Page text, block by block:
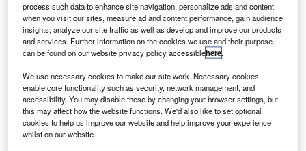
Nissan has decided to enter the workhorse
sector with the Navara Visia 4×4 four-door five-
seater double-cab pick-up, in effect a stripped-
down version of some of the better-specified
models in its well-established Navara range.
process such data to enhance site navigation, personalize ads and content
when you visit our sites, measure ad and content performance, gain audience
insights, analyze our site traffic as well as develop and improve our products
and services. Further information on the cookies we use and their purpose
can be found on our website privacy policy accessiblehere.
We use necessary cookies to make our site work. Necessary cookies
enable core functionality such as security, network management, and
accessibility. You may disable these by changing your browser settings, but
this may affect how the website functions. We'd also like to set optional
cookies to help us improve our website and help improve your experience
whilst on our website.